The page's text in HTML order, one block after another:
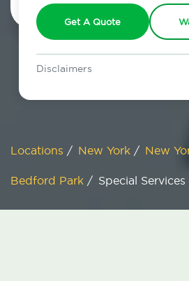
Get A Quote
Disclaimers
restrictions may apply. Discount expires
Locations / New York / New
Bedford Park / Special Services